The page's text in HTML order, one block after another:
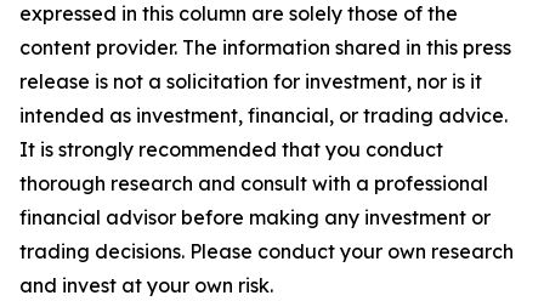
expressed in this column are solely those of the
content provider. The information shared in this press
release is not a solicitation for investment, nor is it
intended as investment, financial, or trading advice.
It is strongly recommended that you conduct
thorough research and consult with a professional
financial advisor before making any investment or
trading decisions. Please conduct your own research
and invest at your own risk.